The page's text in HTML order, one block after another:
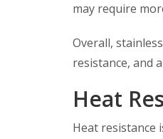
may require
Overall,
resistance, and
Heat
Heat resistance